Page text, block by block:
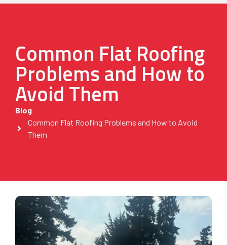
Common Flat Roofing
Problems and How to
Avoid Them
Blog
Common Flat Roofing Problems and How to Avoid
Them